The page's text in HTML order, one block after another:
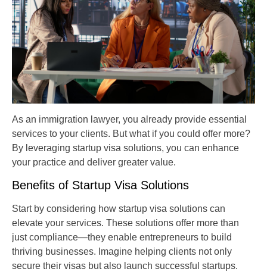
As an immigration lawyer, you already provide essential
services to your clients. But what if you could offer more?
By leveraging startup visa solutions, you can enhance
your practice and deliver greater value.
Benefits of Startup Visa Solutions
Start by considering how startup visa solutions can
elevate your services. These solutions offer more than
just compliance—they enable entrepreneurs to build
thriving businesses. Imagine helping clients not only
secure their visas but also launch successful startups.